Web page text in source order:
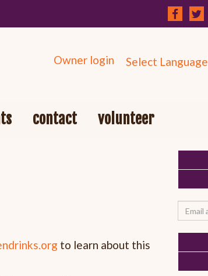
Owner login Select Language
contact volunteer
to learn about this